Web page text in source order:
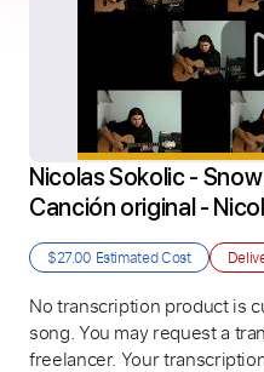
Nicolas Sokolic -
Canción original -
$27.00 Estimated Cost
No transcription product is
song. You may request a
freelancer. Your